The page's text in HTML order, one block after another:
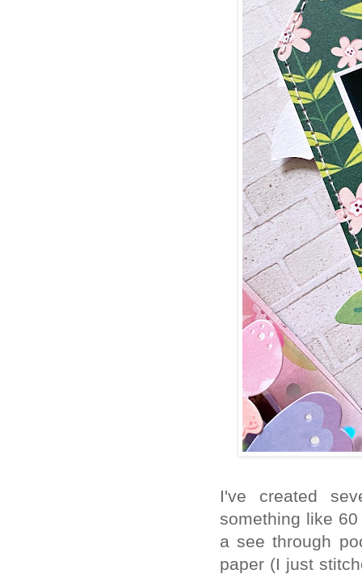
I've created
something like
a see through
paper (I just